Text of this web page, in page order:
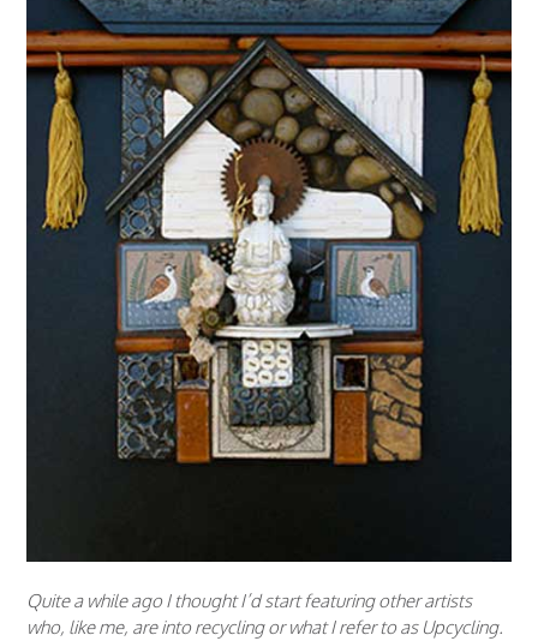
Quite a while ago I thought I’d start featuring other artists
who, like me, are into recycling or what I refer to as Upcycling.